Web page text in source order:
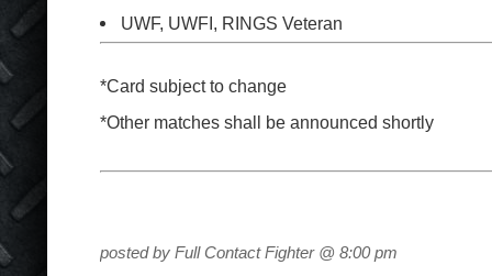
UWF, UWFI, RINGS Veteran
*Card subject to change
*Other matches shall be announced shortly
posted by Full Contact Fighter @ 8:00 pm